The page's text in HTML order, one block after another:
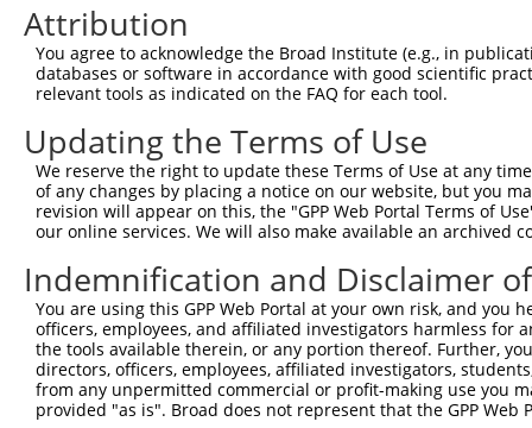
Download CSV
ORF constructs matching current
Clone ID Taxon Transcript Gene
ccsbBroadEn_13766 human XR_923330.3 105373618
ccsbBroad304_13766 human XR_923330.3 105373618
TRCN0000474083 human XR_923330.3 105373618
Download CSV
Attribution
You agree to acknowledge the Broad Institute (e.g., in
databases or software in accordance with good scientific
relevant tools as indicated on the FAQ for each tool.
Updating the Terms of Use
We reserve the right to update these Terms of Use at any
of any changes by placing a notice on our website, but you
revision will appear on this, the "GPP Web Portal Terms of
our online services. We will also make available an archived
Indemnification and Disclaimer
You are using this GPP Web Portal at your own risk, and
officers, employees, and affiliated investigators harmless for
the tools available therein, or any portion thereof. Further,
directors, officers, employees, affiliated investigators,
from any unpermitted commercial or profit-making use you
provided "as is". Broad does not represent that the GPP